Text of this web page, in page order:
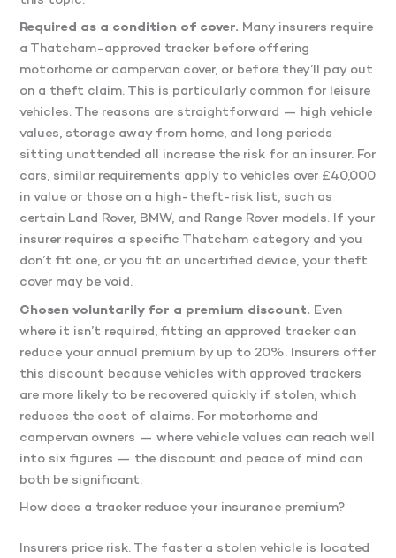
Required as a condition of cover. Many insurers require
a Thatcham-approved tracker before offering
motorhome or campervan cover, or before they’ll pay out
on a theft claim. This is particularly common for leisure
vehicles. The reasons are straightforward — high vehicle
values, storage away from home, and long periods
sitting unattended all increase the risk for an insurer. For
cars, similar requirements apply to vehicles over £40,000
in value or those on a high-theft-risk list, such as
certain Land Rover, BMW, and Range Rover models. If your
insurer requires a specific Thatcham category and you
don’t fit one, or you fit an uncertified device, your theft
cover may be void.
Chosen voluntarily for a premium discount. Even
where it isn’t required, fitting an approved tracker can
reduce your annual premium by up to 20%. Insurers offer
this discount because vehicles with approved trackers
are more likely to be recovered quickly if stolen, which
reduces the cost of claims. For motorhome and
campervan owners — where vehicle values can reach well
into six figures — the discount and peace of mind can
both be significant.
How does a tracker reduce your insurance premium?
Insurers price risk. The faster a stolen vehicle is located